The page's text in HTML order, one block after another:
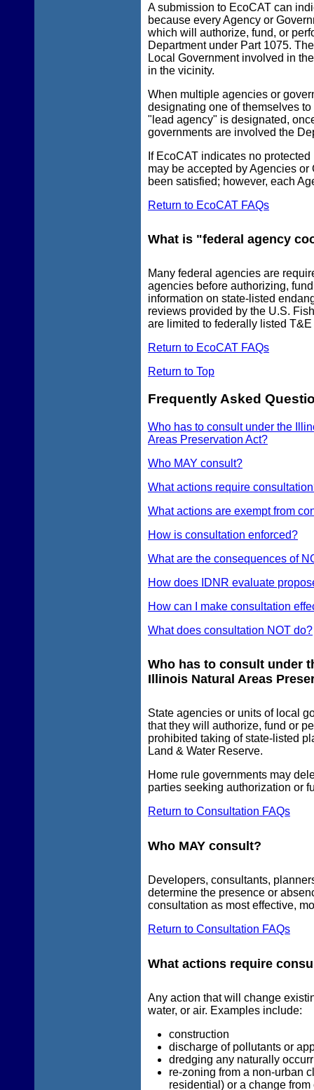
A submission to EcoCAT can
because every Agency or
which will authorize, fund, or
Department under Part 1075.
Local Government involved in
in the vicinity.
When multiple agencies or
designating one of themselves
"lead agency" is designated,
governments are involved the
If EcoCAT indicates no
may be accepted by Agencies
been satisfied; however, each
Return to EcoCAT FAQs
What is "federal agency
Many federal agencies are
agencies before authorizing,
information on state-listed
reviews provided by the U.S.
are limited to federally listed
Return to EcoCAT FAQs
Return to Top
Frequently Asked
Who has to consult under the
Areas Preservation Act?
Who MAY consult?
What actions require
What actions are exempt from
How is consultation enforced?
What are the consequences of
How does IDNR evaluate
How can I make consultation
What does consultation NOT do?
Who has to consult under
Illinois Natural Areas
State agencies or units of local
that they will authorize, fund or
prohibited taking of state-listed
Land & Water Reserve.
Home rule governments may
parties seeking authorization or
Return to Consultation FAQs
Who MAY consult?
Developers, consultants,
determine the presence or
consultation as most effective,
Return to Consultation FAQs
What actions require
Any action that will change
water, or air. Examples include:
construction
discharge of pollutants or
dredging any naturally
re-zoning from a non-urban
residential) or a change